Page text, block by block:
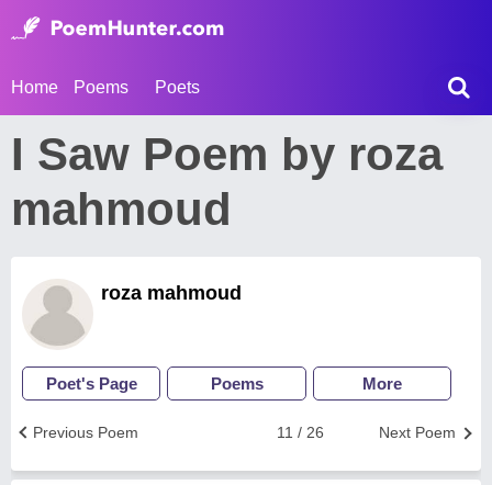
Home Poems Poets
I Saw Poem by roza
mahmoud
roza mahmoud
Poet's Page Poems More
Next Poem
11 / 26
Previous Poem